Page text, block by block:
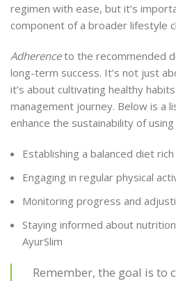
regimen with ease, but it’s
component of a broader lifestyle
Adherenceto the recommended
long-term success. It’s not just
it’s about cultivating healthy
management journey. Below is a
enhance the sustainability of using
Establishing a balanced diet
Engaging in regular physical
Monitoring progress and
Staying informed about
AyurSlim
Remember, the goal is to